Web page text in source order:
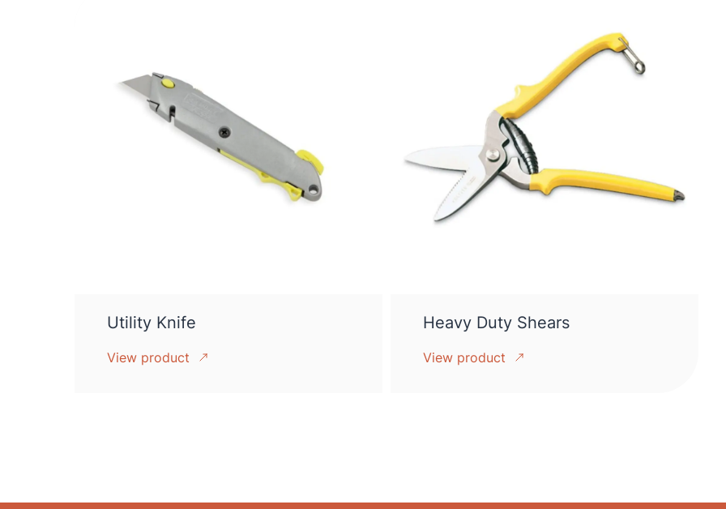
Utility Knife
View product
Heavy Duty Shears
View product